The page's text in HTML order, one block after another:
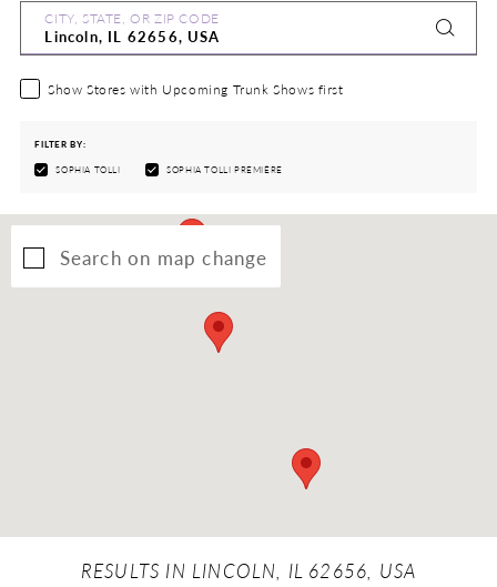
CITY, STATE, OR ZIP CODE
Show Stores with Upcoming Trunk Shows first
FILTER BY:
SOPHIA TOLLI SOPHIA TOLLI PREMIÈRE
Search on map change
RESULTS IN LINCOLN, IL 62656, USA